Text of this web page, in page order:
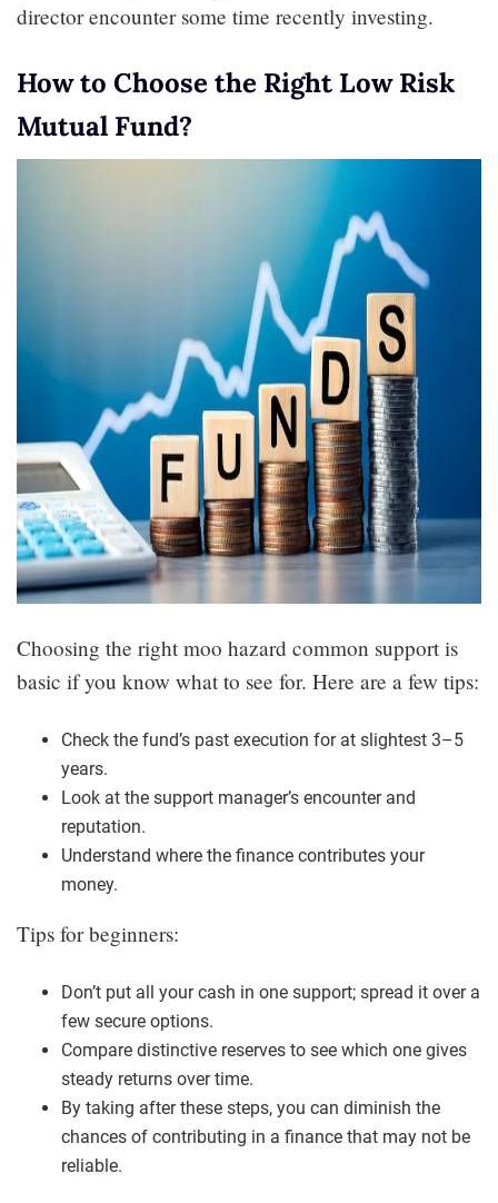
director encounter some time recently investing.
How to Choose the Right Low Risk
Mutual Fund?
Choosing the right moo hazard common support is
basic if you know what to see for. Here are a few tips:
Check the fund’s past execution for at slightest 3–5
years.
Look at the support manager’s encounter and
reputation.
Understand where the finance contributes your
money.
Tips for beginners:
Don’t put all your cash in one support; spread it over a
few secure options.
Compare distinctive reserves to see which one gives
steady returns over time.
By taking after these steps, you can diminish the
chances of contributing in a finance that may not be
reliable.